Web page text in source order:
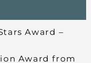
Award –
Award from